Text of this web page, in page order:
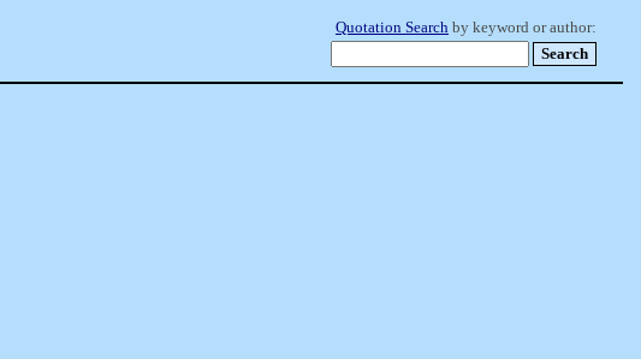
Quotation Search by keyword or author: